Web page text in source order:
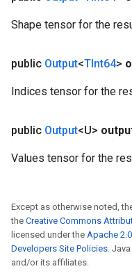
Shape tensor for the
public Output<TInt64>
Indices tensor for the
public Output<U>
Values tensor for the
Except as otherwise noted,
the Creative Commons
licensed under the Apache
Developers Site Policies.
and/or its affiliates.